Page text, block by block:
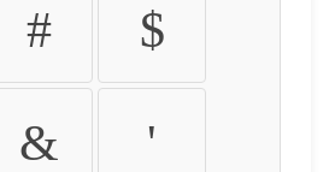
# $
& '